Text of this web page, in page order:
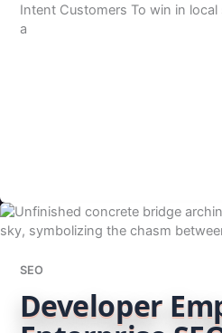
Intent Customers To win in
a
SEO
Developer